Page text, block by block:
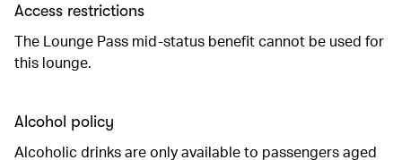
Access restrictions
The Lounge Pass mid-status benefit cannot be used for
this lounge.
Alcohol policy
Alcoholic drinks are only available to passengers aged